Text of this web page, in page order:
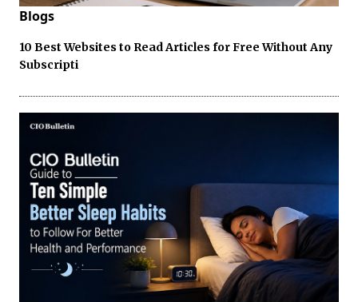
Blogs
10 Best Websites to Read Articles for Free Without Any
Subscripti